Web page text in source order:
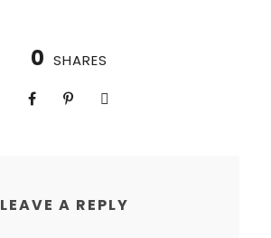
0 SHARES
LEAVE A REPLY